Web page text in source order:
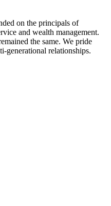
on the principals of
and wealth management.
the same. We pride
generational relationships.